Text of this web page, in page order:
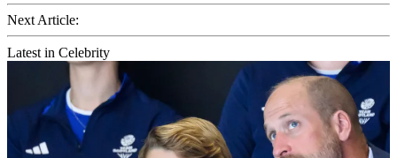
Next Article:
Latest in Celebrity